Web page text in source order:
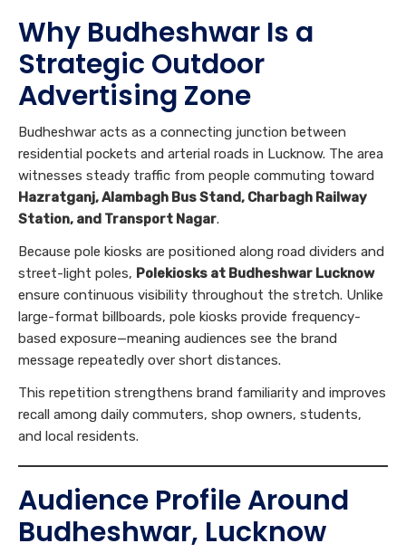
Why Budheshwar Is a
Strategic Outdoor
Advertising Zone
Budheshwar acts as a connecting junction between
residential pockets and arterial roads in Lucknow. The area
witnesses steady traffic from people commuting toward
Hazratganj, Alambagh Bus Stand, Charbagh Railway
Station, and Transport Nagar.
Because pole kiosks are positioned along road dividers and
street-light poles, Polekiosks at Budheshwar Lucknow
ensure continuous visibility throughout the stretch. Unlike
large-format billboards, pole kiosks provide frequency-
based exposure—meaning audiences see the brand
message repeatedly over short distances.
This repetition strengthens brand familiarity and improves
recall among daily commuters, shop owners, students,
and local residents.
Audience Profile Around
Budheshwar, Lucknow